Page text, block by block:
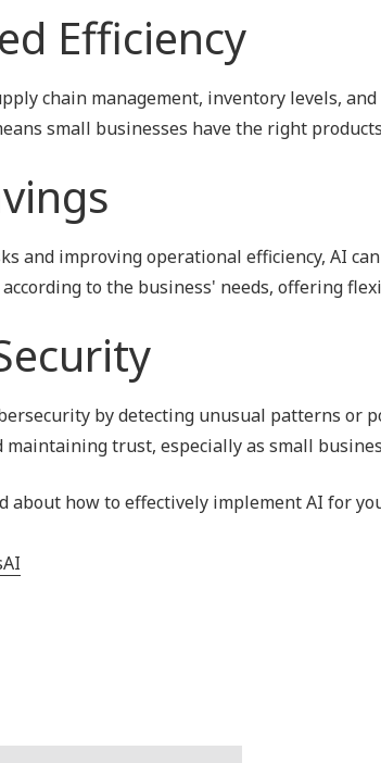
Efficiency
chain management, inventory levels,
small businesses have the right
and improving operational efficiency, AI
according to the business' needs, offering
by detecting unusual patterns
maintaining trust, especially as small
about how to effectively implement AI for
AI